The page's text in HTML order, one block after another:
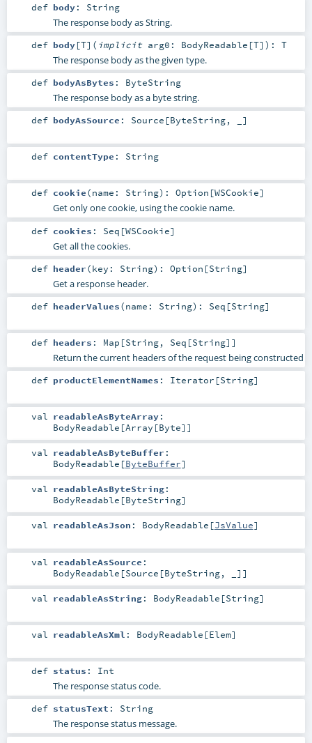
def body: String
The response body as String.
def body[T] ( implicit arg0: BodyReadable [T] ) : T
The response body as the given type.
def bodyAsBytes : ByteString
The response body as a byte string.
def bodyAsSource : Source [ByteString, _]
def contentType : String
def cookie(name: String) : Option [WSCookie]
Get only one cookie, using the cookie name.
def cookies : Seq [WSCookie]
Get all the cookies.
def header(key: String) : Option [String]
Get a response header.
def headerValues(name: String) : Seq [String]
def headers : Map [String, Seq [String]]
Return the current headers of the request being constructed
def productElementNames : Iterator [String]
val readableAsByteArray:
BodyReadable [Array [Byte]]
val readableAsByteBuffer :
BodyReadable [ByteBuffer]
val readableAsByteString:
BodyReadable [ByteString]
val readableAsJson : BodyReadable [JsValue]
val readableAsSource :
BodyReadable [Source [ByteString, _]]
val readableAsString: BodyReadable [String]
val readableAsXml : BodyReadable [Elem]
def status : Int
The response status code.
def statusText : String
The response status message.